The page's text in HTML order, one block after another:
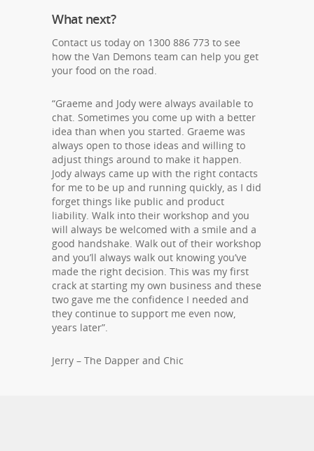
What next?
Contact us today on 1300 886 773 to see
how the Van Demons team can help you get
your food on the road.
“Graeme and Jody were always available to
chat. Sometimes you come up with a better
idea than when you started. Graeme was
always open to those ideas and willing to
adjust things around to make it happen.
Jody always came up with the right contacts
for me to be up and running quickly, as I did
forget things like public and product
liability. Walk into their workshop and you
will always be welcomed with a smile and a
good handshake. Walk out of their workshop
and you’ll always walk out knowing you’ve
made the right decision. This was my first
crack at starting my own business and these
two gave me the confidence I needed and
they continue to support me even now,
years later”.
Jerry – The Dapper and Chic